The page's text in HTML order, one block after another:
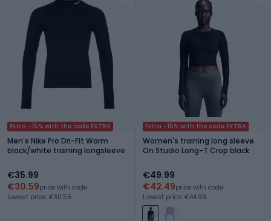
Extra -15% with the code EXTRA
Men's Nike Pro Dri-Fit Warm
black/white training longsleeve
€35.99
€30.59price with code
Lowest price: €30.59
Extra -15% with the code EXTRA
Women's training long sleeve
On Studio Long-T Crop black
€49.99
€42.49price with code
Lowest price: €44.99